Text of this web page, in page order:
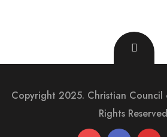
Copyright 2025. Christian Council
Rights